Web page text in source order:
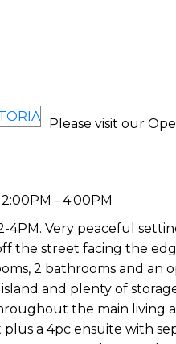
Please visit our
- 4:00PM
4PM. Very peaceful
the street facing the
2 bathrooms and an
and plenty of
the main living
a 4pc ensuite with